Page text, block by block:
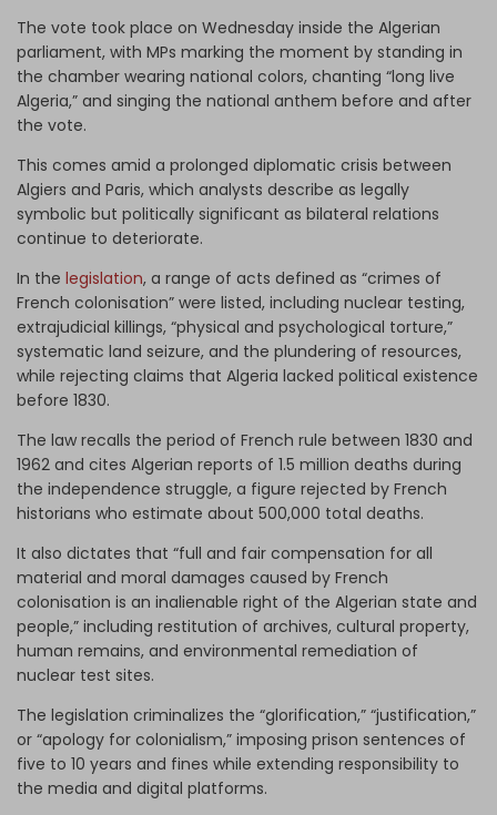
The vote took place on Wednesday inside the Algerian
parliament, with MPs marking the moment by standing in
the chamber wearing national colors, chanting “long live
Algeria,” and singing the national anthem before and after
the vote.
This comes amid a prolonged diplomatic crisis between
Algiers and Paris, which analysts describe as legally
symbolic but politically significant as bilateral relations
continue to deteriorate.
In the legislation, a range of acts defined as “crimes of
French colonisation” were listed, including nuclear testing,
extrajudicial killings, “physical and psychological torture,”
systematic land seizure, and the plundering of resources,
while rejecting claims that Algeria lacked political existence
before 1830.
The law recalls the period of French rule between 1830 and
1962 and cites Algerian reports of 1.5 million deaths during
the independence struggle, a figure rejected by French
historians who estimate about 500,000 total deaths.
It also dictates that “full and fair compensation for all
material and moral damages caused by French
colonisation is an inalienable right of the Algerian state and
people,” including restitution of archives, cultural property,
human remains, and environmental remediation of
nuclear test sites.
The legislation criminalizes the “glorification,” “justification,”
or “apology for colonialism,” imposing prison sentences of
five to 10 years and fines while extending responsibility to
the media and digital platforms.